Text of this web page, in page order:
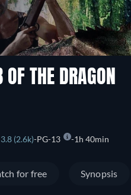
THE DRAGON
3.8 (2.6k) PG-13 1h 40min
for free Synopsis